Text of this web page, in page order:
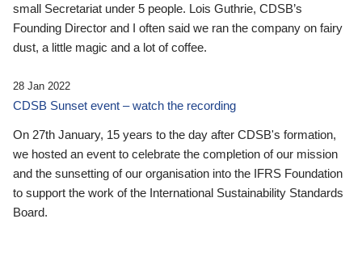
small Secretariat under 5 people. Lois Guthrie, CDSB’s
Founding Director and I often said we ran the company on fairy
dust, a little magic and a lot of coffee.
28 Jan 2022
CDSB Sunset event – watch the recording
On 27th January, 15 years to the day after CDSB's formation,
we hosted an event to celebrate the completion of our mission
and the sunsetting of our organisation into the IFRS Foundation
to support the work of the International Sustainability Standards
Board.